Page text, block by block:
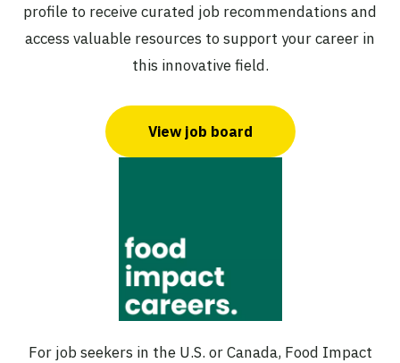
profile to receive curated job recommendations and
access valuable resources to support your career in
this innovative field.
View job board
For job seekers in the U.S. or Canada, Food Impact